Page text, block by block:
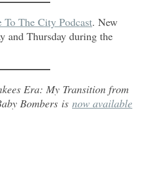
To The City Podcast. New
and Thursday during the
Era: My Transition from
Bombers is now available